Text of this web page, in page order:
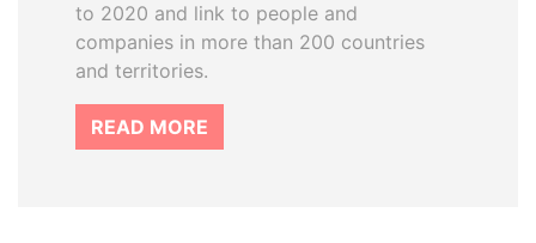
to 2020 and link to people and
companies in more than 200 countries
and territories.
READ MORE